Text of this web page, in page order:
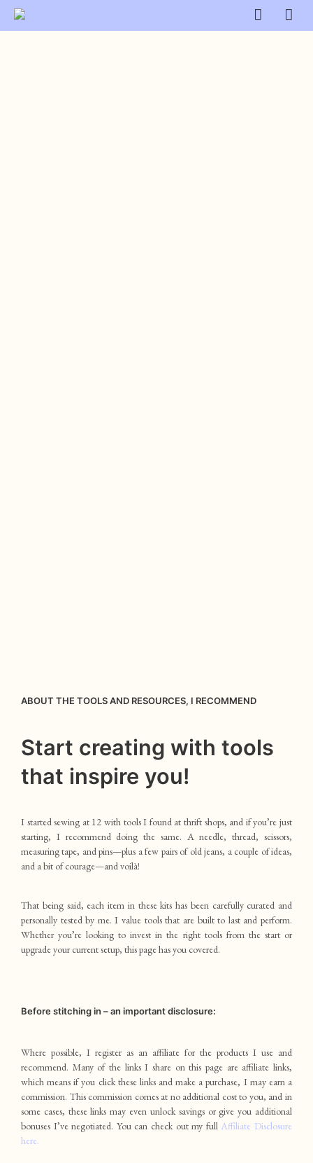
ABOUT THE TOOLS AND RESOURCES, I RECOMMEND
Start creating with tools
that inspire you!
I started sewing at 12 with tools I found at thrift shops, and if you’re just
starting, I recommend doing the same. A needle, thread, scissors,
measuring tape, and pins—plus a few pairs of old jeans, a couple of ideas,
and a bit of courage—and voilà!
That being said, each item in these kits has been carefully curated and
personally tested by me. I value tools that are built to last and perform.
Whether you’re looking to invest in the right tools from the start or
upgrade your current setup, this page has you covered.
Before stitching in – an important disclosure:
Where possible, I register as an affiliate for the products I use and
recommend. Many of the links I share on this page are affiliate links,
which means if you click these links and make a purchase, I may earn a
commission. This commission comes at no additional cost to you, and in
some cases, these links may even unlock savings or give you additional
bonuses I’ve negotiated. You can check out my fullAffiliate Disclosure
here.